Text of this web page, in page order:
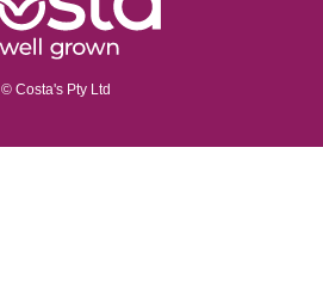
© Costa's Pty Ltd